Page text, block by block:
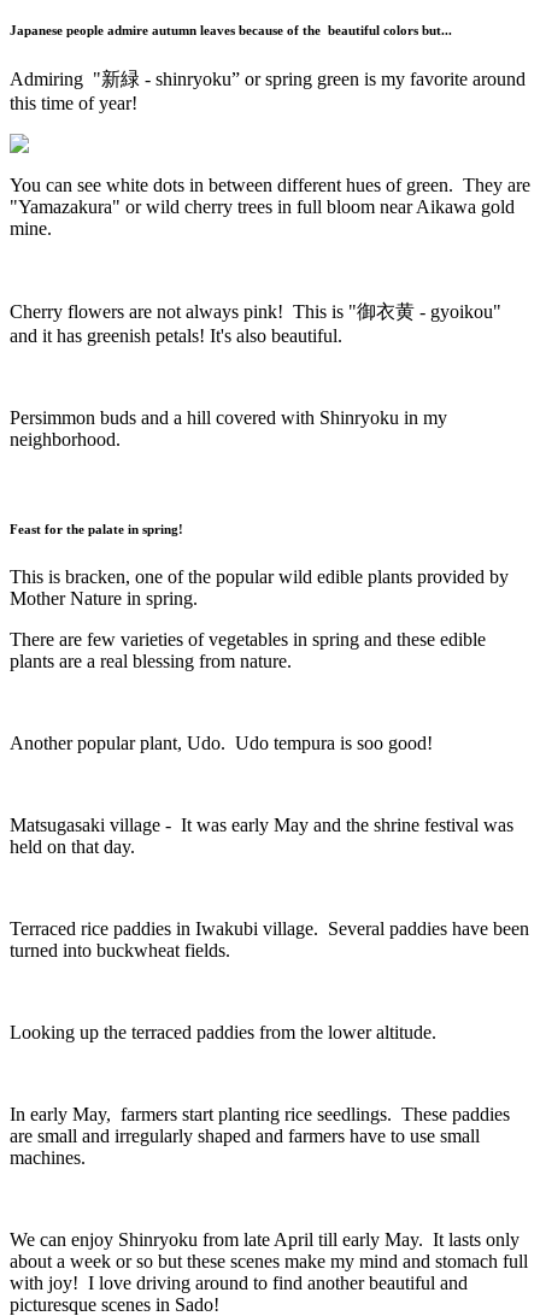
Japanese people admire autumn leaves because of the beautiful colors but...
Admiring "新緑 - shinryoku” or spring green is my favorite around
this time of year!
You can see white dots in between different hues of green. They are
"Yamazakura" or wild cherry trees in full bloom near Aikawa gold
mine.
Cherry flowers are not always pink! This is "御衣黄 - gyoikou"
and it has greenish petals! It's also beautiful.
Persimmon buds and a hill covered with Shinryoku in my
neighborhood.
Feast for the palate in spring!
This is bracken, one of the popular wild edible plants provided by
Mother Nature in spring.
There are few varieties of vegetables in spring and these edible
plants are a real blessing from nature.
Another popular plant, Udo. Udo tempura is soo good!
Matsugasaki village - It was early May and the shrine festival was
held on that day.
Terraced rice paddies in Iwakubi village. Several paddies have been
turned into buckwheat fields.
Looking up the terraced paddies from the lower altitude.
In early May, farmers start planting rice seedlings. These paddies
are small and irregularly shaped and farmers have to use small
machines.
We can enjoy Shinryoku from late April till early May. It lasts only
about a week or so but these scenes make my mind and stomach full
with joy! I love driving around to find another beautiful and
picturesque scenes in Sado!